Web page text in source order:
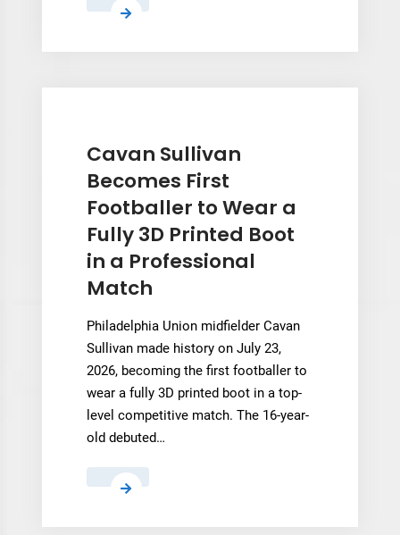
America
Tackles
Cavan Sullivan
Becomes First
Footballer to Wear a
Fully 3D Printed Boot
in a Professional
Match
Philadelphia Union midfielder Cavan
Sullivan made history on July 23,
2026, becoming the first footballer to
wear a fully 3D printed boot in a top-
level competitive match. The 16-year-
old debuted…
Cavan